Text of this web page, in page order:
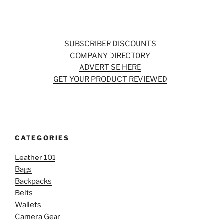
SUBSCRIBER DISCOUNTS
COMPANY DIRECTORY
ADVERTISE HERE
GET YOUR PRODUCT REVIEWED
CATEGORIES
Leather 101
Bags
Backpacks
Belts
Wallets
Camera Gear